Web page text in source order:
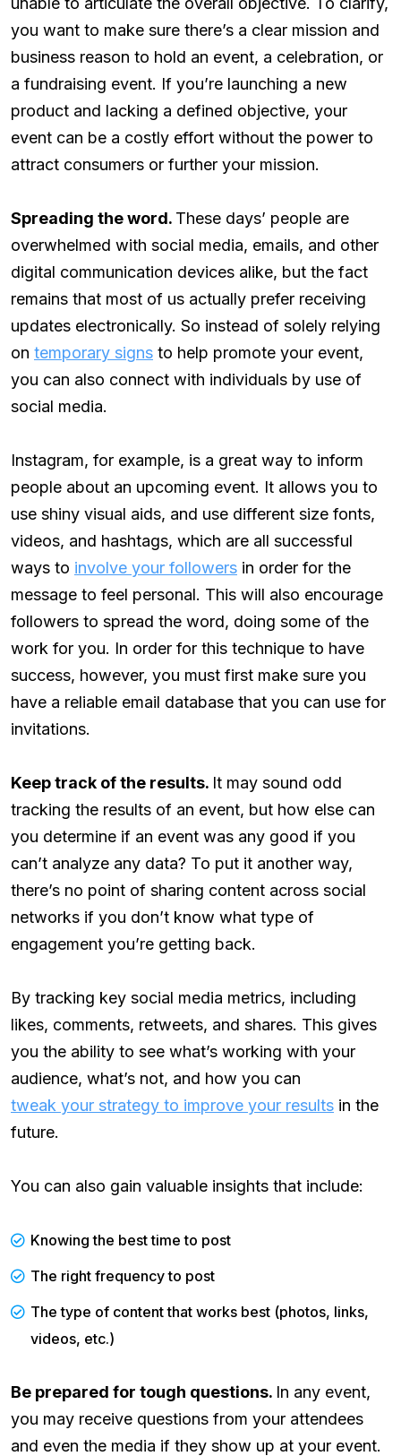
you want to make sure there’s a clear mission and
business reason to hold an event, a celebration, or
a fundraising event. If you’re launching a new
product and lacking a defined objective, your
event can be a costly effort without the power to
attract consumers or further your mission.
Spreading the word. These days’ people are
overwhelmed with social media, emails, and other
digital communication devices alike, but the fact
remains that most of us actually prefer receiving
updates electronically. So instead of solely relying
on temporary signs to help promote your event,
you can also connect with individuals by use of
social media.
Instagram, for example, is a great way to inform
people about an upcoming event. It allows you to
use shiny visual aids, and use different size fonts,
videos, and hashtags, which are all successful
ways to involve your followers in order for the
message to feel personal. This will also encourage
followers to spread the word, doing some of the
work for you. In order for this technique to have
success, however, you must first make sure you
have a reliable email database that you can use for
invitations.
Keep track of the results. It may sound odd
tracking the results of an event, but how else can
you determine if an event was any good if you
can’t analyze any data? To put it another way,
there’s no point of sharing content across social
networks if you don’t know what type of
engagement you’re getting back.
By tracking key social media metrics, including
likes, comments, retweets, and shares. This gives
you the ability to see what’s working with your
audience, what’s not, and how you can
tweak your strategy to improve your results in the
future.
You can also gain valuable insights that include:
Knowing the best time to post
The right frequency to post
The type of content that works best (photos, links,
videos, etc.)
Be prepared for tough questions. In any event,
you may receive questions from your attendees
and even the media if they show up at your event.